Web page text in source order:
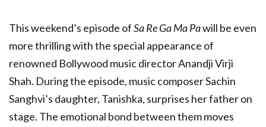
This weekend’s episode ofSa Re Ga Ma Pawill be even
more thrilling with the special appearance of
renowned Bollywood music director Anandji Virji
Shah. During the episode, music composer Sachin
Sanghvi’s daughter, Tanishka, surprises her father on
stage. The emotional bond between them moves